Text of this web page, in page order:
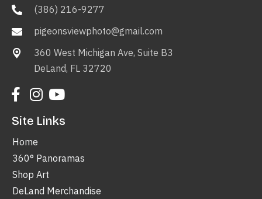
(386) 216-9277
pigeonsviewphoto@gmail.com
360 West Michigan Ave, Suite B3
DeLand, FL 32720
Site Links
Home
360° Panoramas
Shop Art
DeLand Merchandise